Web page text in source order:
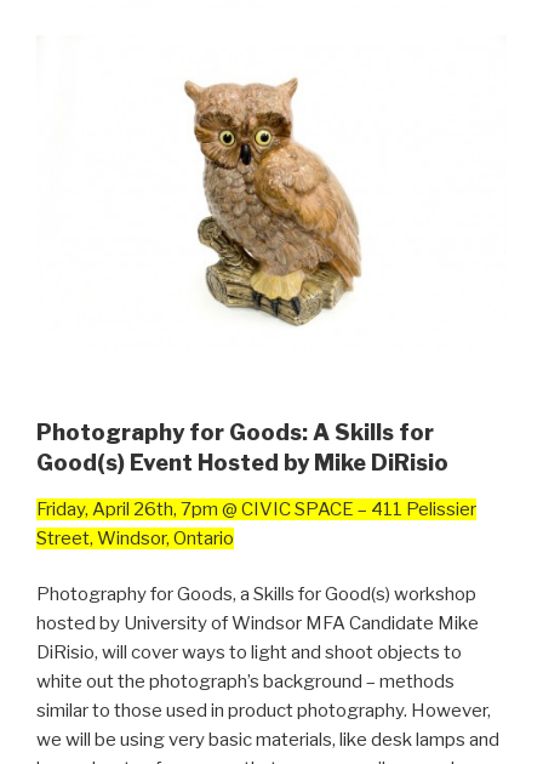
Photography for Goods: A Skills for
Good(s) Event Hosted by Mike DiRisio
Friday, April 26th, 7pm @ CIVIC SPACE – 411 Pelissier
Street, Windsor, Ontario
Photography for Goods, a Skills for Good(s) workshop
hosted by University of Windsor MFA Candidate Mike
DiRisio, will cover ways to light and shoot objects to
white out the photograph’s background – methods
similar to those used in product photography. However,
we will be using very basic materials, like desk lamps and